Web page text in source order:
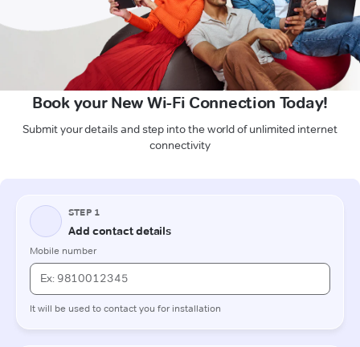
Book your New Wi-Fi Connection Today!
Submit your details and step into the world of unlimited internet
connectivity